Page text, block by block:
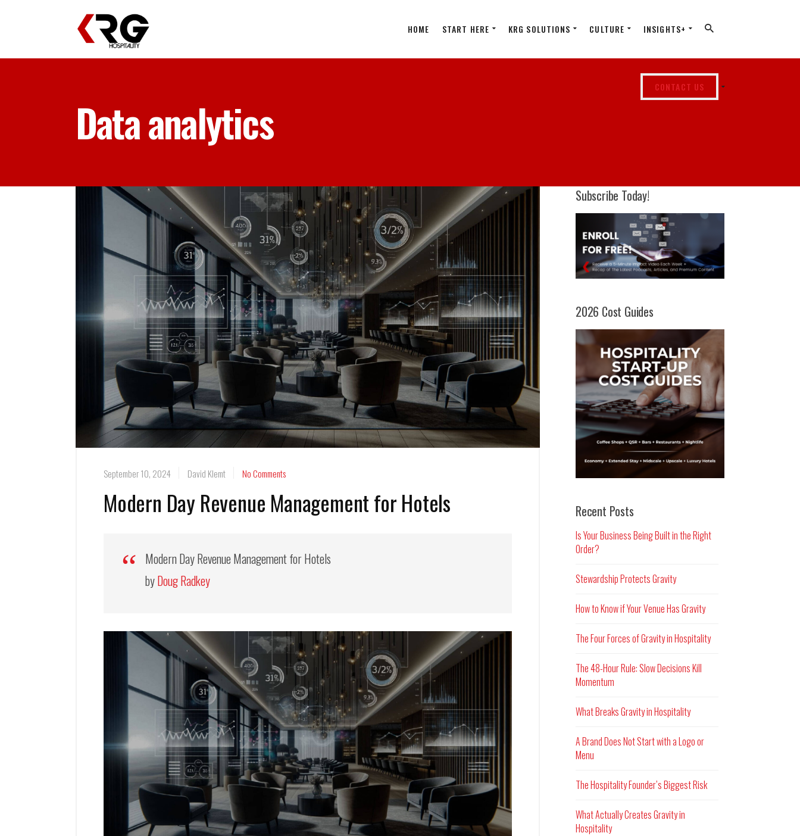
HOME START HERE KRG SOLUTIONS CULTURE INSIGHTS+
CONTACT US
Data analytics
September 10, 2024 David Klemt No Comments
Modern Day Revenue Management for Hotels
Modern Day Revenue Management for Hotels
byDoug Radkey
Subscribe Today!
2026 Cost Guides
Recent Posts
Is Your Business Being Built in the Right
Order?
Stewardship Protects Gravity
How to Know if Your Venue Has Gravity
The Four Forces of Gravity in Hospitality
The 48-Hour Rule: Slow Decisions Kill
Momentum
What Breaks Gravity in Hospitality
A Brand Does Not Start with a Logo or
Menu
The Hospitality Founder’s Biggest Risk
What Actually Creates Gravity in
Hospitality